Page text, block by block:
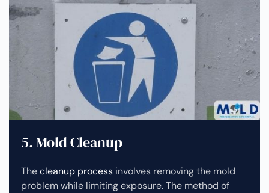
5. Mold Cleanup
Thecleanup process involves removing the mold
problem while limiting exposure. The method of